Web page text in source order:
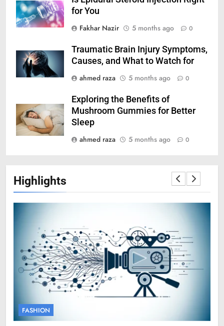
for You
Fakhar Nazir
5 months ago 0
Traumatic Brain Injury Symptoms,
Causes, and What to Watch for
ahmed raza
5 months ago 0
Exploring the Benefits of
Mushroom Gummies for Better
Sleep
ahmed raza
5 months ago 0
Highlights
FASHION